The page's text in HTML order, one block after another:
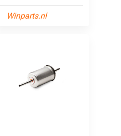
Winparts.nl